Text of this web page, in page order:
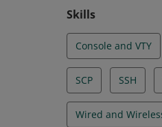
Skills
Console and VTY
SCP SSH
Wired and